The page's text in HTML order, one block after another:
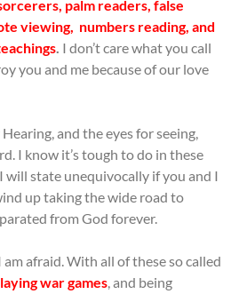
palm readers, false
viewing, numbers reading, and
. I don’t care what you call
you and me because of our love
and the eyes for seeing,
I know it’s tough to do in these
will state unequivocally if you and I
up taking the wide road to
from God forever.
afraid. With all of these so called
war games, and being